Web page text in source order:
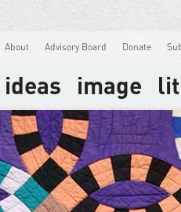
About Advisory Board Donate
ideas image